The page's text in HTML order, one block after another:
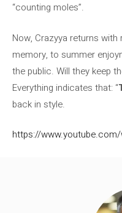
“counting moles”.
Now, Crazyya returns with
memory, to summer
the public. Will they keep
Everything indicates that: “
back in style.
https://